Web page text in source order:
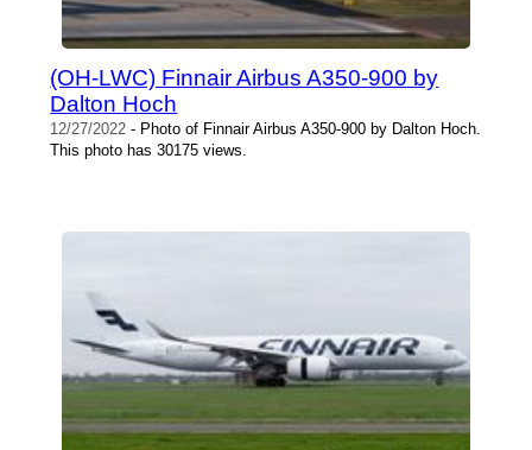
(OH-LWC) Finnair Airbus A350-900 by
Dalton Hoch
12/27/2022 - Photo of Finnair Airbus A350-900 by Dalton Hoch.
This photo has 30175 views.